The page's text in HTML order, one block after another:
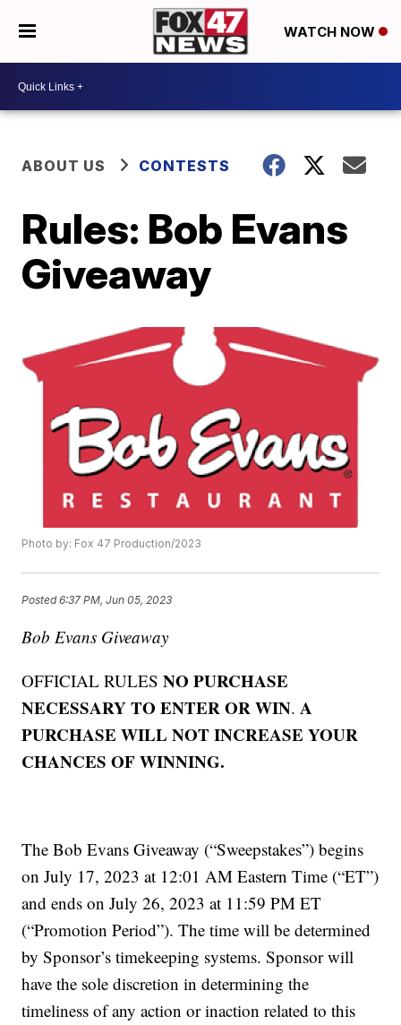
WATCH NOW
ABOUT US CONTESTS
Rules: Bob Evans
Giveaway
Photo by: Fox 47 Production/2023
Posted6:37 PM, Jun 05, 2023
Bob Evans Giveaway
OFFICIAL RULESNO PURCHASE
NECESSARY TO ENTER OR WIN.A
PURCHASE WILL NOT INCREASE YOUR
CHANCES OF WINNING.
The Bob Evans Giveaway (“Sweepstakes”) begins
on July 17, 2023 at 12:01 AM Eastern Time (“ET”)
and ends on July 26, 2023 at 11:59 PM ET
(“Promotion Period”). The time will be determined
by Sponsor’s timekeeping systems. Sponsor will
have the sole discretion in determining the
timeliness of any action or inaction related to this